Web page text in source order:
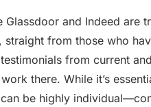
Glassdoor and Indeed are
straight from those who
from current
there. While it’s
be highly